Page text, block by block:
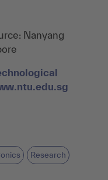
Nanyang
Research